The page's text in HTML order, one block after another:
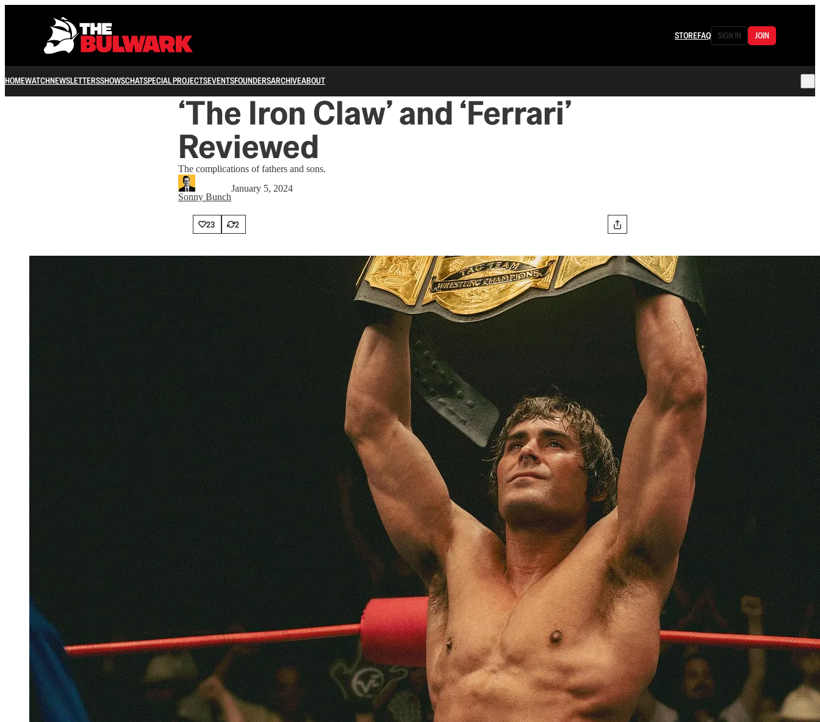
STOREFAQ SIGN IN JOIN
HOMEWATCHNEWSLETTERSSHOWSCHATSPECIAL PROJECTSEVENTSFOUNDERSARCHIVEABOUT
‘The Iron Claw’ and ‘Ferrari’
Reviewed
The complications of fathers and sons.
Sonny Bunch
January 5, 2024
23 2